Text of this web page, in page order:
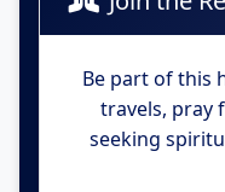
Be part of this
travels, pray
seeking